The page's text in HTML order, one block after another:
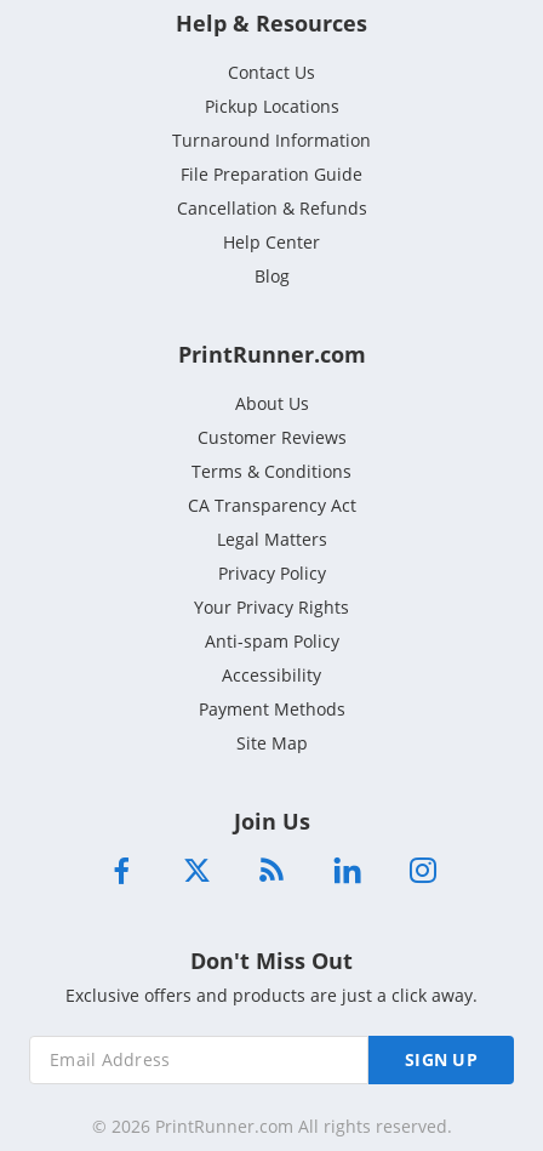
Help & Resources
Contact Us
Pickup Locations
Turnaround Information
File Preparation Guide
Cancellation & Refunds
Help Center
Blog
PrintRunner.com
About Us
Customer Reviews
Terms & Conditions
CA Transparency Act
Legal Matters
Privacy Policy
Your Privacy Rights
Anti-spam Policy
Accessibility
Payment Methods
Site Map
Join Us
Don't Miss Out
Exclusive offers and products are just a click away.
SIGN UP
© 2026 PrintRunner.com All rights reserved.